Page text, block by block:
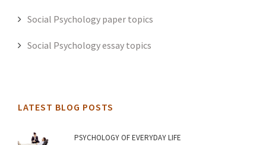
Social Psychology paper topics
Social Psychology essay topics
LATEST BLOG POSTS
PSYCHOLOGY OF EVERYDAY LIFE